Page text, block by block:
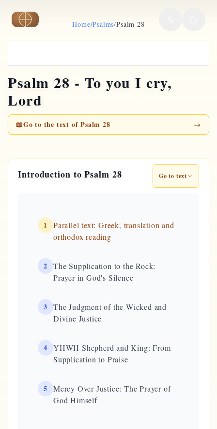
Skip to main contentHome/Psalms/Psalm 28
Psalm 28 - To you I cry,
Lord
📖Go to the text of Psalm 28 →
Introduction to Psalm 28 Go to text
1
Parallel text: Greek, translation and
orthodox reading
2
The Supplication to the Rock:
Prayer in God's Silence
3
The Judgment of the Wicked and
Divine Justice
4
YHWH Shepherd and King: From
Supplication to Praise
5
Mercy Over Justice: The Prayer of
God Himself